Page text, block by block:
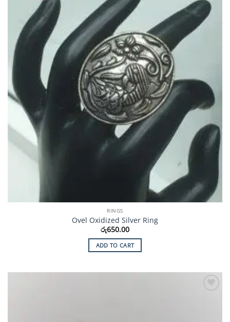
RINGS
Ovel Oxidized Silver Ring
රු650.00
ADD TO CART